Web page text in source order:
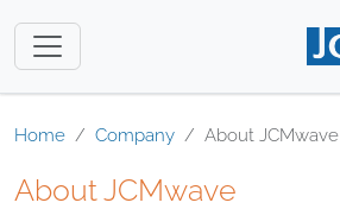
Home Company About JCMwave
About JCMwave